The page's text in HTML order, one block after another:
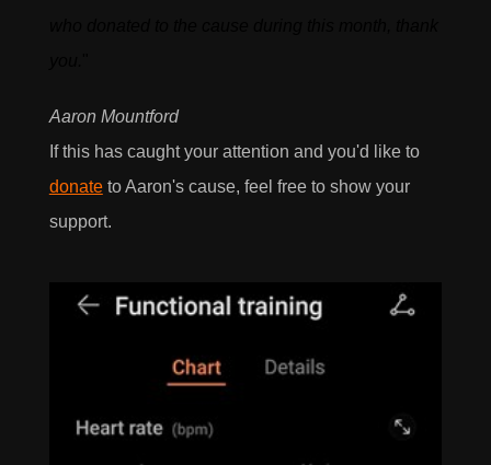
Aaron Mountford
If this has caught your attention and you'd like to
donateto Aaron's cause, feel free to show your
support.